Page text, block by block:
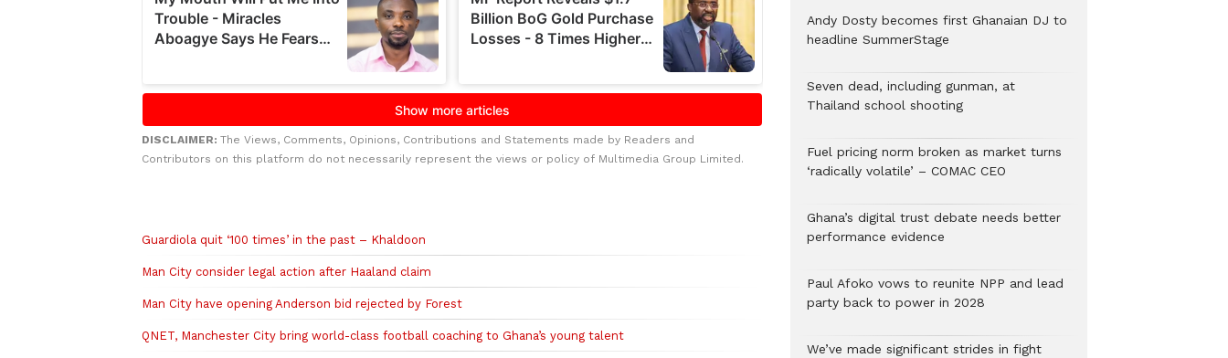
DISCLAIMER: The Views, Comments, Opinions, Contributions and Statements made by Readers and
Contributors on this platform do not necessarily represent the views or policy of Multimedia Group Limited.
Guardiola quit ‘100 times’ in the past – Khaldoon
Man City consider legal action after Haaland claim
Man City have opening Anderson bid rejected by Forest
QNET, Manchester City bring world-class football coaching to Ghana’s young talent
Andy Dosty becomes first Ghanaian DJ to
headline SummerStage
Seven dead, including gunman, at
Thailand school shooting
Fuel pricing norm broken as market turns
‘radically volatile’ – COMAC CEO
Ghana’s digital trust debate needs better
performance evidence
Paul Afoko vows to reunite NPP and lead
party back to power in 2028
We’ve made significant strides in fight